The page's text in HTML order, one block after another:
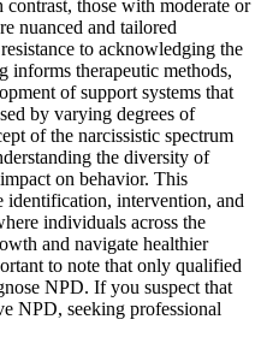
those with moderate or
nuanced and tailored
to acknowledging the
informs therapeutic methods,
of support systems that
by varying degrees of
of the narcissistic spectrum
the diversity of
on behavior. This
identification, intervention, and
individuals across the
and navigate healthier
to note that only qualified
NPD. If you suspect that
NPD, seeking professional